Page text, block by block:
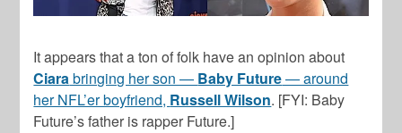
It appears that a ton of folk have an opinion about
Ciarabringing her son — Baby Future— around
her NFL’er boyfriend, Russell Wilson. [FYI: Baby
Future’s father is rapper Future.]